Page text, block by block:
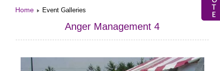
Home Event Galleries
Anger Management 4